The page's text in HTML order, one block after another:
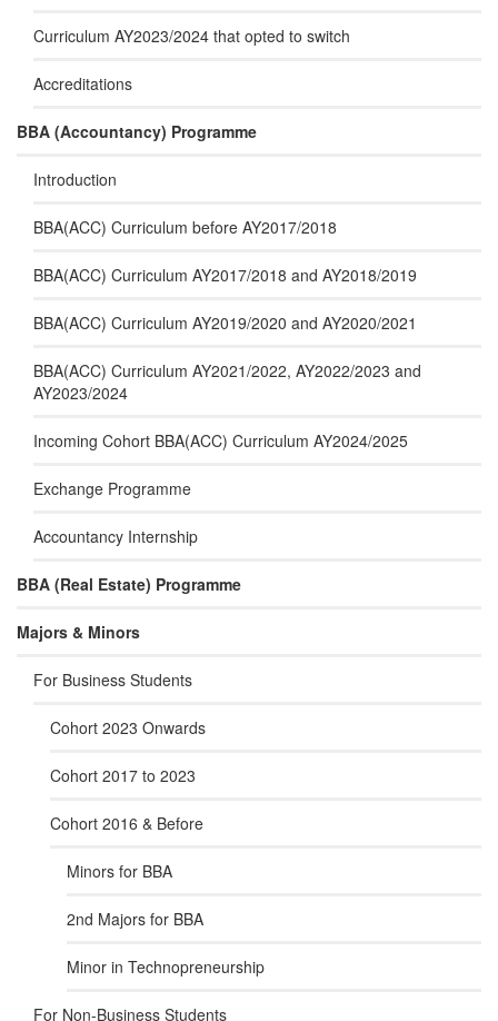
Curriculum AY2023/2024 that opted to switch
Accreditations
BBA (Accountancy) Programme
Introduction
BBA(ACC) Curriculum before AY2017/2018
BBA(ACC) Curriculum AY2017/2018 and AY2018/2019
BBA(ACC) Curriculum AY2019/2020 and AY2020/2021
BBA(ACC) Curriculum AY2021/2022, AY2022/2023 and
AY2023/2024
Incoming Cohort BBA(ACC) Curriculum AY2024/2025
Exchange Programme
Accountancy Internship
BBA (Real Estate) Programme
Majors & Minors
For Business Students
Cohort 2023 Onwards
Cohort 2017 to 2023
Cohort 2016 & Before
Minors for BBA
2nd Majors for BBA
Minor in Technopreneurship
For Non-Business Students